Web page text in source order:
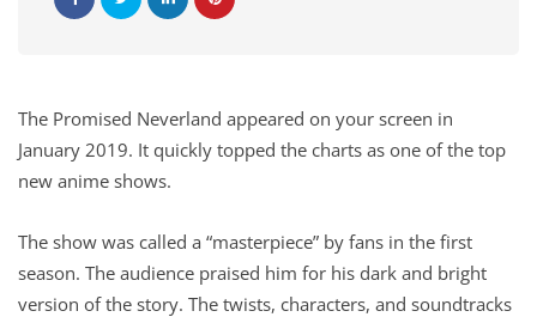
The Promised Neverland appeared on your screen in
January 2019. It quickly topped the charts as one of the top
new anime shows.
The show was called a “masterpiece” by fans in the first
season. The audience praised him for his dark and bright
version of the story. The twists, characters, and soundtracks